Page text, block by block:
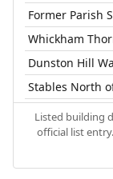
Former Parish
Whickham
Dunston Hill
Stables North
Listed building
official list